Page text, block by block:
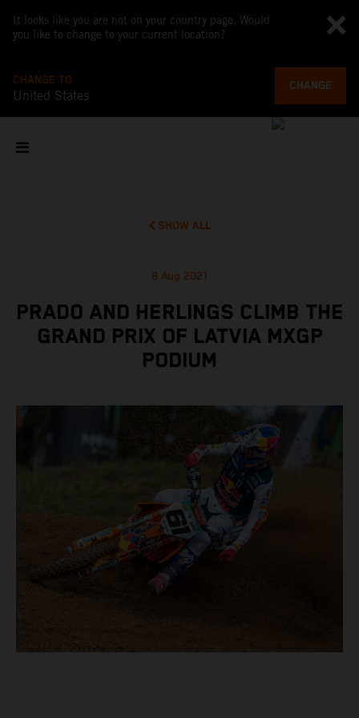
It looks like you are not on your country page. Would
you like to change to your current location?
CHANGE TO
United States
CHANGE
SHOW ALL
8 Aug 2021
PRADO AND HERLINGS CLIMB THE
GRAND PRIX OF LATVIA MXGP
PODIUM